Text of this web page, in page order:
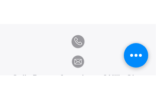
Calle Ramon Asensio no. 3 Villa Olga